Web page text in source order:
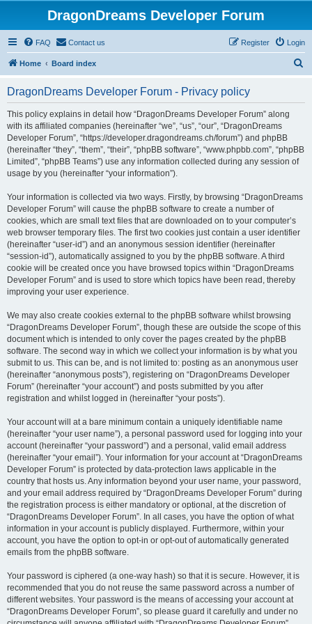
DragonDreams Developer Forum
FAQ Contact us Login
Register
Home Board index
DragonDreams Developer Forum - Privacy policy
This policy explains in detail how “DragonDreams Developer Forum” along
with its affiliated companies (hereinafter “we”, “us”, “our”, “DragonDreams
Developer Forum”, “https://developer.dragondreams.ch/forum”) and phpBB
(hereinafter “they”, “them”, “their”, “phpBB software”, “www.phpbb.com”, “phpBB
Limited”, “phpBB Teams”) use any information collected during any session of
usage by you (hereinafter “your information”).
Your information is collected via two ways. Firstly, by browsing “DragonDreams
Developer Forum” will cause the phpBB software to create a number of
cookies, which are small text files that are downloaded on to your computer’s
web browser temporary files. The first two cookies just contain a user identifier
(hereinafter “user-id”) and an anonymous session identifier (hereinafter
“session-id”), automatically assigned to you by the phpBB software. A third
cookie will be created once you have browsed topics within “DragonDreams
Developer Forum” and is used to store which topics have been read, thereby
improving your user experience.
We may also create cookies external to the phpBB software whilst browsing
“DragonDreams Developer Forum”, though these are outside the scope of this
document which is intended to only cover the pages created by the phpBB
software. The second way in which we collect your information is by what you
submit to us. This can be, and is not limited to: posting as an anonymous user
(hereinafter “anonymous posts”), registering on “DragonDreams Developer
Forum” (hereinafter “your account”) and posts submitted by you after
registration and whilst logged in (hereinafter “your posts”).
Your account will at a bare minimum contain a uniquely identifiable name
(hereinafter “your user name”), a personal password used for logging into your
account (hereinafter “your password”) and a personal, valid email address
(hereinafter “your email”). Your information for your account at “DragonDreams
Developer Forum” is protected by data-protection laws applicable in the
country that hosts us. Any information beyond your user name, your password,
and your email address required by “DragonDreams Developer Forum” during
the registration process is either mandatory or optional, at the discretion of
“DragonDreams Developer Forum”. In all cases, you have the option of what
information in your account is publicly displayed. Furthermore, within your
account, you have the option to opt-in or opt-out of automatically generated
emails from the phpBB software.
Your password is ciphered (a one-way hash) so that it is secure. However, it is
recommended that you do not reuse the same password across a number of
different websites. Your password is the means of accessing your account at
“DragonDreams Developer Forum”, so please guard it carefully and under no